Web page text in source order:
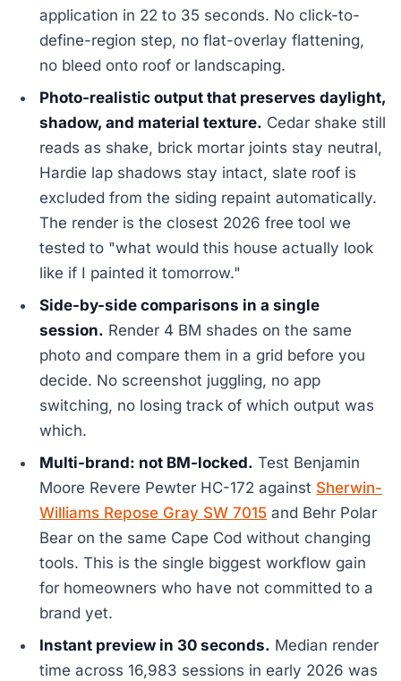
application in 22 to 35 seconds. No click-to-
define-region step, no flat-overlay flattening,
no bleed onto roof or landscaping.
Photo-realistic output that preserves daylight,
shadow, and material texture. Cedar shake still
reads as shake, brick mortar joints stay neutral,
Hardie lap shadows stay intact, slate roof is
excluded from the siding repaint automatically.
The render is the closest 2026 free tool we
tested to "what would this house actually look
like if I painted it tomorrow."
Side-by-side comparisons in a single
session. Render 4 BM shades on the same
photo and compare them in a grid before you
decide. No screenshot juggling, no app
switching, no losing track of which output was
which.
Multi-brand: not BM-locked. Test Benjamin
Moore Revere Pewter HC-172 against Sherwin-
Williams Repose Gray SW 7015 and Behr Polar
Bear on the same Cape Cod without changing
tools. This is the single biggest workflow gain
for homeowners who have not committed to a
brand yet.
Instant preview in 30 seconds. Median render
time across 16,983 sessions in early 2026 was